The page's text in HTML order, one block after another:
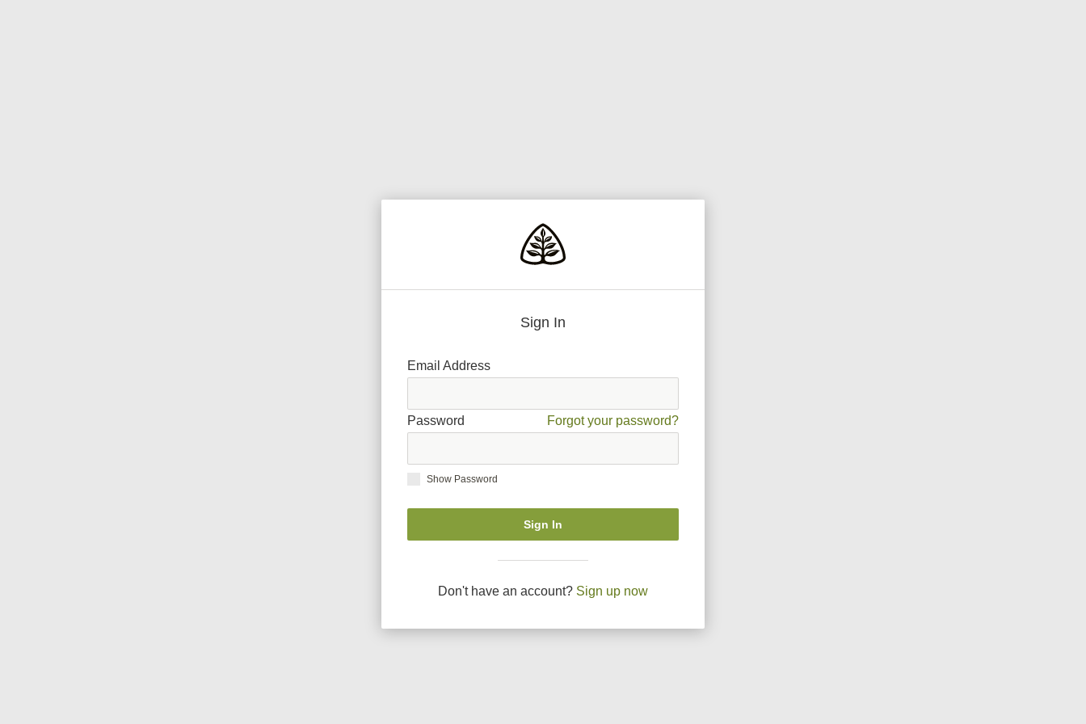
Sign In
Email Address
Password Forgot your password?
Show Password
Sign In
Don't have an account? Sign up now